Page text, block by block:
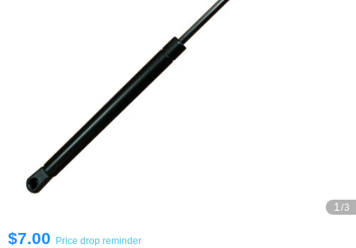
1 /3
$7.00
Price drop reminder